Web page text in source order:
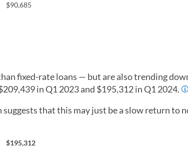
$90,685
fixed-rate loans — but are also trending
in Q1 2023 and $195,312 in Q1 2024.
that this may just be a slow return to
$195,312